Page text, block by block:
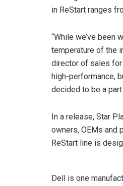
in ReStart ranges
“While we’ve
temperature of the
director of sales for
high-performance,
decided to be a
In a release, Star
owners, OEMs and
ReStart line is
Dell is one